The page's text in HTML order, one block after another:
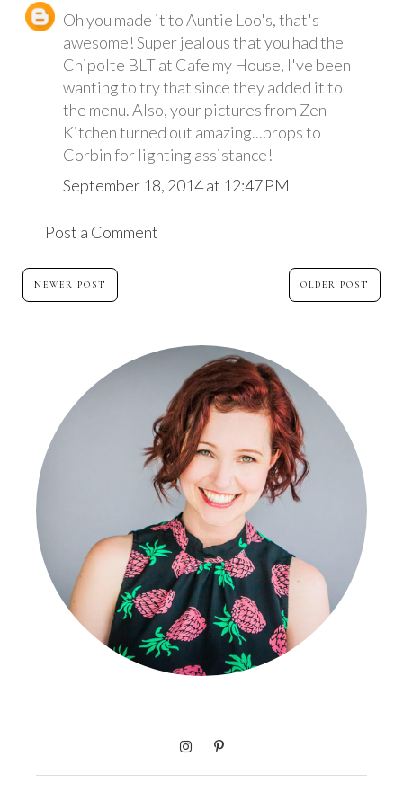
Oh you made it to Auntie Loo's, that's
awesome! Super jealous that you had the
Chipolte BLT at Cafe my House, I've been
wanting to try that since they added it to
the menu. Also, your pictures from Zen
Kitchen turned out amazing...props to
Corbin for lighting assistance!
September 18, 2014 at 12:47 PM
Post a Comment
NEWER POST OLDER POST